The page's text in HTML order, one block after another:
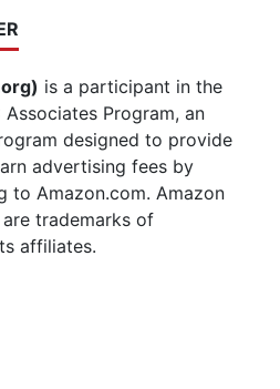
is a participant in the
Program, an
designed to provide
advertising fees by
to Amazon.com. Amazon
trademarks of
affiliates.